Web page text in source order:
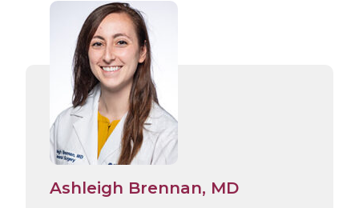
Ashleigh Brennan, MD